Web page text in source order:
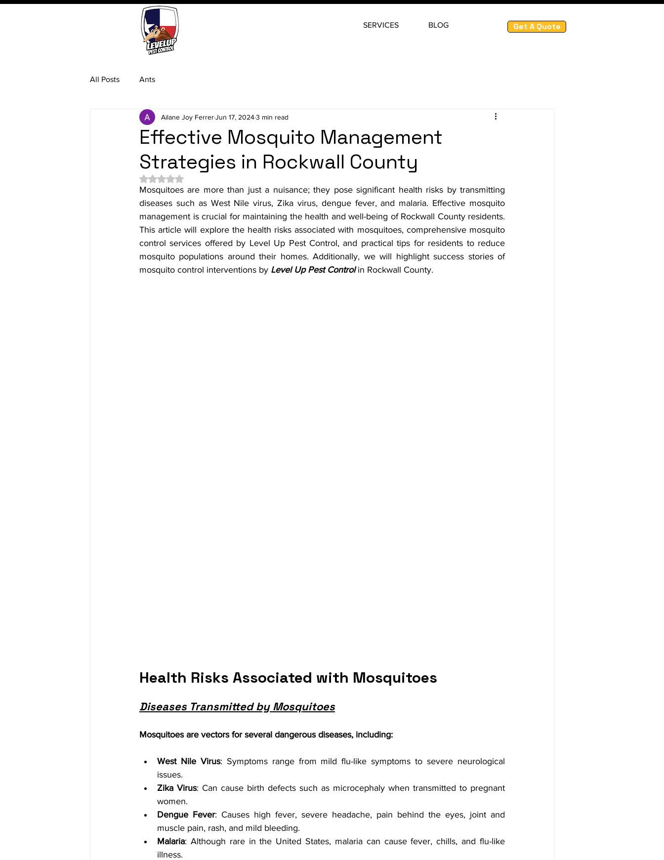
SERVICES BLOG Get A Quote
All Posts Ants
Effective Mosquito Management
Strategies in Rockwall County
Ailane Joy FerrerJun 17, 20243 min read
Rated NaN out of 5 stars.
Mosquitoes are more than just a nuisance; they pose significant health risks by transmitting
diseases such as West Nile virus, Zika virus, dengue fever, and malaria. Effective mosquito
management is crucial for maintaining the health and well-being of Rockwall County residents.
This article will explore the health risks associated with mosquitoes, comprehensive mosquito
control services offered by Level Up Pest Control, and practical tips for residents to reduce
mosquito populations around their homes. Additionally, we will highlight success stories of
mosquito control interventions by Level Up Pest Control in Rockwall County.
Health Risks Associated with Mosquitoes
Diseases Transmitted by Mosquitoes
Mosquitoes are vectors for several dangerous diseases, including:
West Nile Virus: Symptoms range from mild flu-like symptoms to severe neurological
issues.
Zika Virus: Can cause birth defects such as microcephaly when transmitted to pregnant
women.
Dengue Fever: Causes high fever, severe headache, pain behind the eyes, joint and
muscle pain, rash, and mild bleeding.
Malaria: Although rare in the United States, malaria can cause fever, chills, and flu-like
illness.